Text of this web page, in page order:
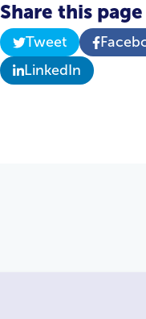
Share this page
Tweet
LinkedIn